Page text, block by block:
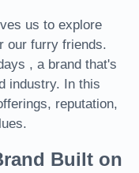
us to explore
our furry friends.
, a brand that's
industry. In this
reputation,
Built on